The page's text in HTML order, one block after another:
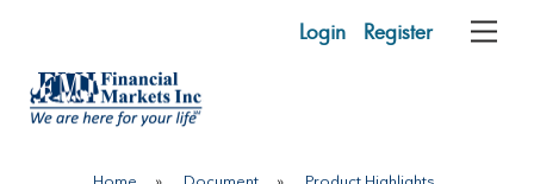
content
Login Register